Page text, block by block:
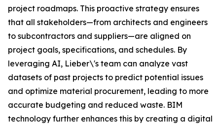
project roadmaps. This proactive strategy ensures
that all stakeholders—from architects and engineers
to subcontractors and suppliers—are aligned on
project goals, specifications, and schedules. By
leveraging AI, Lieber\'s team can analyze vast
datasets of past projects to predict potential issues
and optimize material procurement, leading to more
accurate budgeting and reduced waste. BIM
technology further enhances this by creating a digital